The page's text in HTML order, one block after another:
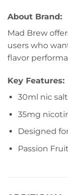
About Brand:
Mad Brew
users who
flavor
Key Features:
30ml nic
35mg
Designed
Passion